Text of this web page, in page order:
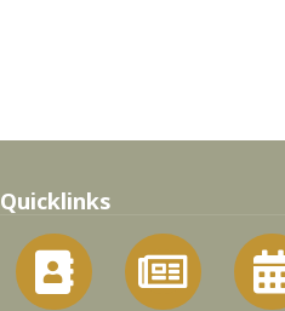
Quicklinks